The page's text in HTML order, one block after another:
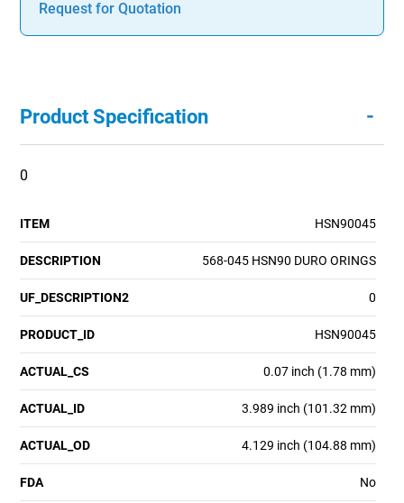
Request for Quotation
Product Specification -
0
ITEM HSN90045
DESCRIPTION 568-045 HSN90 DURO ORINGS
UF_DESCRIPTION2 0
PRODUCT_ID HSN90045
ACTUAL_CS 0.07 inch (1.78 mm)
ACTUAL_ID 3.989 inch (101.32 mm)
ACTUAL_OD 4.129 inch (104.88 mm)
FDA No